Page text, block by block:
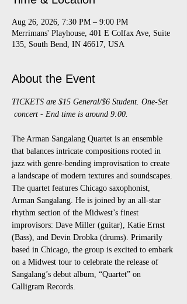
Aug 26, 2026, 7:30 PM – 9:00 PM
Merrimans' Playhouse, 401 E Colfax Ave, Suite
135, South Bend, IN 46617, USA
About the Event
TICKETS are $15 General/$6 Student. One-Set
concert - End time is around 9:00.
The Arman Sangalang Quartet is an ensemble
that balances intricate compositions rooted in
jazz with genre-bending improvisation to create
a landscape of modern textures and soundscapes.
The quartet features Chicago saxophonist,
Arman Sangalang. He is joined by an all-star
rhythm section of the Midwest’s finest
improvisors: Dave Miller (guitar), Katie Ernst
(Bass), and Devin Drobka (drums). Primarily
based in Chicago, the group is excited to embark
on a Midwest tour to celebrate the release of
Sangalang’s debut album, “Quartet” on
Calligram Records.